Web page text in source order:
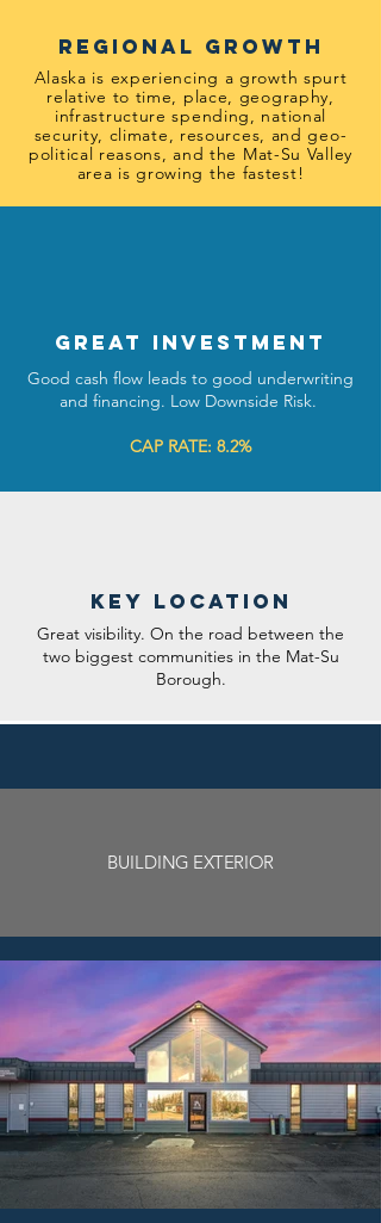
regional growth
Alaska is experiencing a growth spurt
relative to time, place, geography,
infrastructure spending, national
security, climate, resources, and geo-
political reasons, and the Mat-Su Valley
area is growing the fastest!
GREAT INVESTMENT
Good cash flow leads to good underwriting
and financing. Low Downside Risk.
CAP RATE: 8.2%
key location
Great visibility. On the road between the
two biggest communities in the Mat-Su
Borough.
BUILDING EXTERIOR